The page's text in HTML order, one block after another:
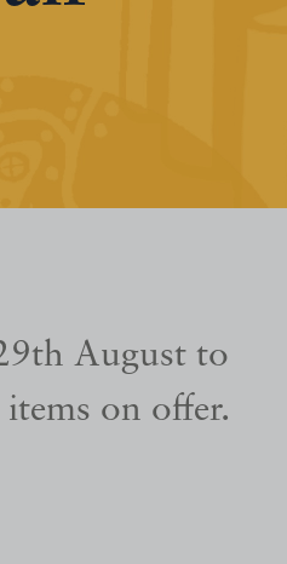
August to
on offer.